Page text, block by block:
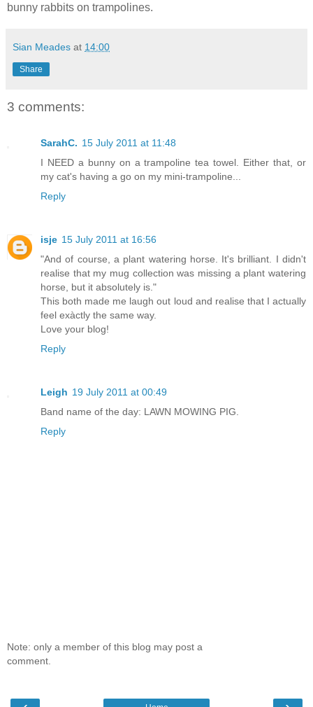
bunny rabbits on trampolines.
Sian Meades at 14:00
Share
3 comments:
SarahC. 15 July 2011 at 11:48
I NEED a bunny on a trampoline tea towel. Either that, or
my cat's having a go on my mini-trampoline...
Reply
isje 15 July 2011 at 16:56
"And of course, a plant watering horse. It's brilliant. I didn't
realise that my mug collection was missing a plant watering
horse, but it absolutely is."
This both made me laugh out loud and realise that I actually
feel exàctly the same way.
Love your blog!
Reply
Leigh 19 July 2011 at 00:49
Band name of the day: LAWN MOWING PIG.
Reply
Note: only a member of this blog may post a
comment.